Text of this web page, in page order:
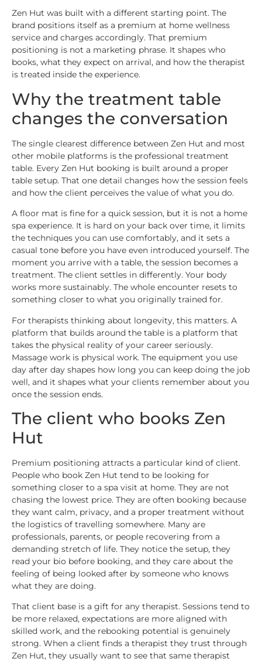
Zen Hut was built with a different starting point. The
brand positions itself as a premium at home wellness
service and charges accordingly. That premium
positioning is not a marketing phrase. It shapes who
books, what they expect on arrival, and how the therapist
is treated inside the experience.
Why the treatment table
changes the conversation
The single clearest difference between Zen Hut and most
other mobile platforms is the professional treatment
table. Every Zen Hut booking is built around a proper
table setup. That one detail changes how the session feels
and how the client perceives the value of what you do.
A floor mat is fine for a quick session, but it is not a home
spa experience. It is hard on your back over time, it limits
the techniques you can use comfortably, and it sets a
casual tone before you have even introduced yourself. The
moment you arrive with a table, the session becomes a
treatment. The client settles in differently. Your body
works more sustainably. The whole encounter resets to
something closer to what you originally trained for.
For therapists thinking about longevity, this matters. A
platform that builds around the table is a platform that
takes the physical reality of your career seriously.
Massage work is physical work. The equipment you use
day after day shapes how long you can keep doing the job
well, and it shapes what your clients remember about you
once the session ends.
The client who books Zen
Hut
Premium positioning attracts a particular kind of client.
People who book Zen Hut tend to be looking for
something closer to a spa visit at home. They are not
chasing the lowest price. They are often booking because
they want calm, privacy, and a proper treatment without
the logistics of travelling somewhere. Many are
professionals, parents, or people recovering from a
demanding stretch of life. They notice the setup, they
read your bio before booking, and they care about the
feeling of being looked after by someone who knows
what they are doing.
That client base is a gift for any therapist. Sessions tend to
be more relaxed, expectations are more aligned with
skilled work, and the rebooking potential is genuinely
strong. When a client finds a therapist they trust through
Zen Hut, they usually want to see that same therapist